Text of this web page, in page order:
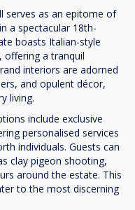
serves as an epitome of
a spectacular 18th-
boasts Italian-style
offering a tranquil
interiors are adorned
and opulent décor,
living.
include exclusive
personalised services
individuals. Guests can
clay pigeon shooting,
around the estate. This
to the most discerning